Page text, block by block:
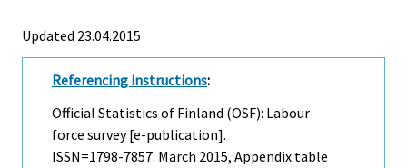
Updated 23.04.2015
Referencing instructions:
Official Statistics of Finland (OSF): Labour
force survey [e-publication].
ISSN=1798-7857. March 2015, Appendix table